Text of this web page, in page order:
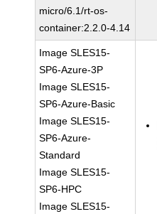
micro/6.1/rt-os-
container:2.2.0-4.14
Image SLES15-
SP6-Azure-3P
Image SLES15-
SP6-Azure-Basic
Image SLES15-
SP6-Azure-
Standard
Image SLES15-
SP6-HPC
Image SLES15-